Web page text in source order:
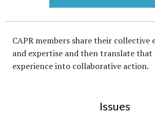
CAPR members share their collective
and expertise and then translate
experience into collaborative action.
Issues